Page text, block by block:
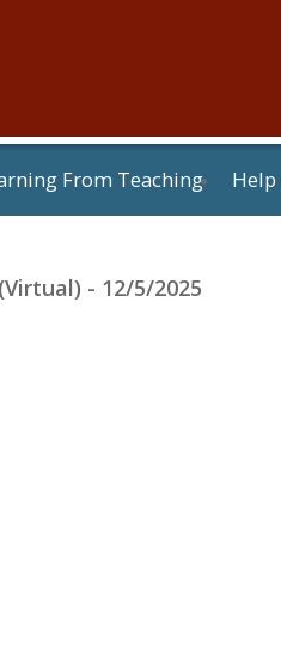
From Teaching Help
- 12/5/2025